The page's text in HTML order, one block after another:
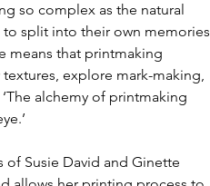
so complex as the natural
split into their own memories
means that printmaking
explore mark-making,
alchemy of printmaking
Susie David and Ginette